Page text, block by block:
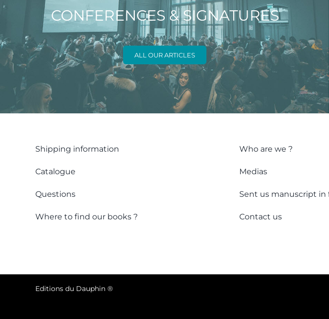
CONFERENCES & SIGNATURES
ALL OUR ARTICLES
Shipping information
Catalogue
Questions
Where to find our books ?
Who are we ?
Medias
Sent us manuscript in
Contact us
Editions du Dauphin ®